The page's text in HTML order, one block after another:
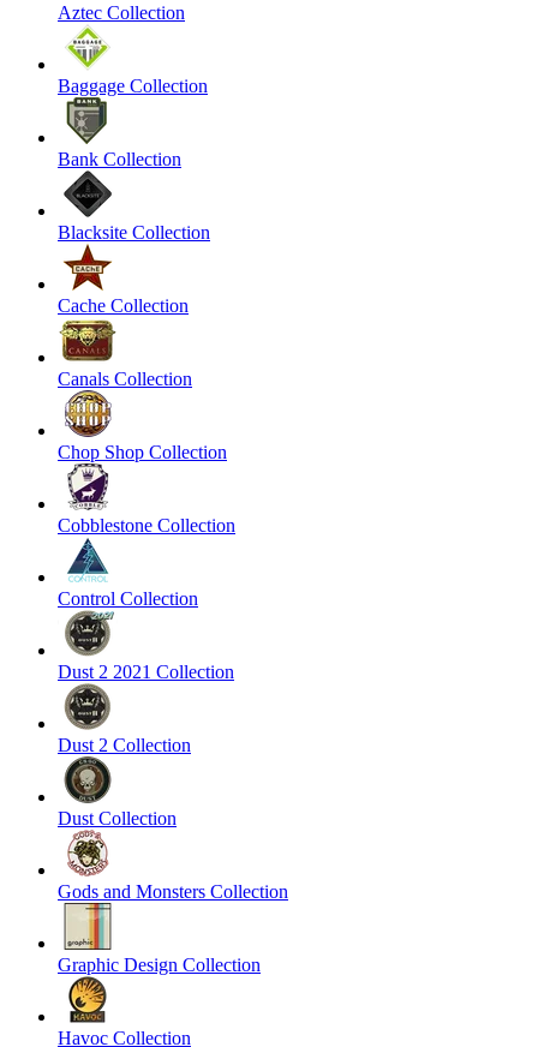
Aztec Collection
Baggage Collection
Bank Collection
Blacksite Collection
Cache Collection
Canals Collection
Chop Shop Collection
Cobblestone Collection
Control Collection
Dust 2 2021 Collection
Dust 2 Collection
Dust Collection
Gods and Monsters Collection
Graphic Design Collection
Havoc Collection